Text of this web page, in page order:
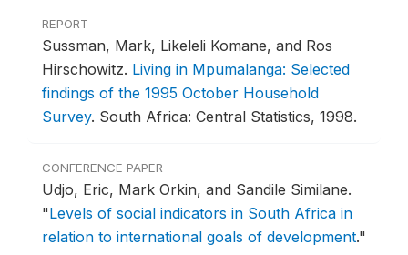
REPORT
Sussman, Mark, Likeleli Komane, and Ros
Hirschowitz. Living in Mpumalanga: Selected
findings of the 1995 October Household
Survey. South Africa: Central Statistics, 1998.
CONFERENCE PAPER
Udjo, Eric, Mark Orkin, and Sandile Similane.
"Levels of social indicators in South Africa in
relation to international goals of development."